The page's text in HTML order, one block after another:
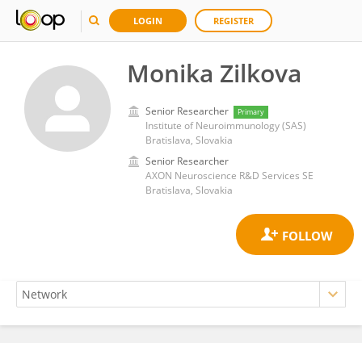
LOGIN REGISTER
Monika Zilkova
Senior Researcher Primary
Institute of Neuroimmunology (SAS)
Bratislava, Slovakia
Senior Researcher
AXON Neuroscience R&D Services SE
Bratislava, Slovakia